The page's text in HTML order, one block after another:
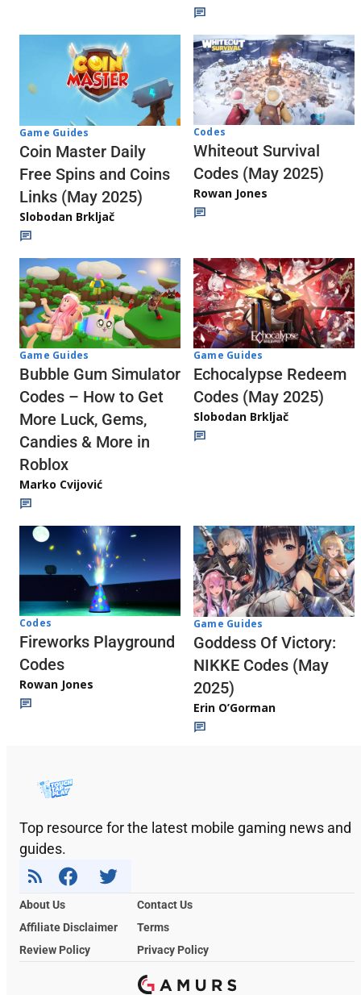
Game Guides
Coin Master Daily
Free Spins and Coins
Links (May 2025)
Slobodan Brkljač
Codes
Whiteout Survival
Codes (May 2025)
Rowan Jones
Game Guides
Bubble Gum Simulator
Codes – How to Get
More Luck, Gems,
Candies & More in
Roblox
Marko Cvijović
Game Guides
Echocalypse Redeem
Codes (May 2025)
Slobodan Brkljač
Codes
Fireworks Playground
Codes
Rowan Jones
Game Guides
Goddess Of Victory:
NIKKE Codes (May
2025)
Erin O’Gorman
Top resource for the latest mobile gaming news and
guides.
About Us
Contact Us
Affiliate Disclaimer
Terms
Review Policy
Privacy Policy